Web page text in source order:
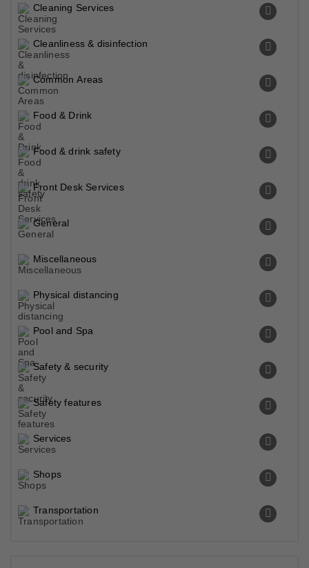
Cleaning Services
Cleanliness & disinfection
Common Areas
Food & Drink
Food & drink safety
Front Desk Services
General
Miscellaneous
Physical distancing
Pool and Spa
Safety & security
Safety features
Services
Shops
Transportation